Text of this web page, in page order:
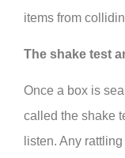
items from
The shake test
Once a box is
called the shake
listen. Any